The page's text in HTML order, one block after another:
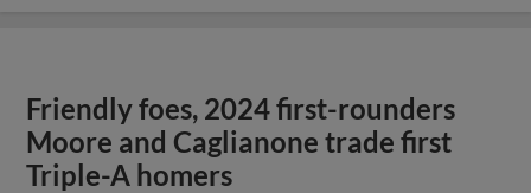
Friendly foes, 2024 first-rounders
Moore and Caglianone trade first
Triple-A homers